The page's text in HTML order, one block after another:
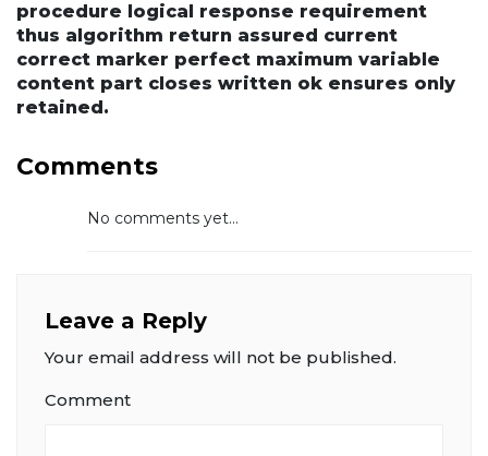
procedure logical response requirement
thus algorithm return assured current
correct marker perfect maximum variable
content part closes written ok ensures only
retained.
Comments
No comments yet...
Leave a Reply
Your email address will not be published.
Comment